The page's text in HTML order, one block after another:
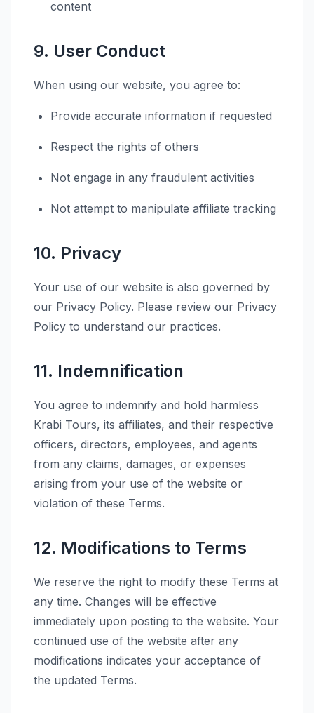
content
9. User Conduct
When using our website, you agree to:
Provide accurate information if requested
Respect the rights of others
Not engage in any fraudulent activities
Not attempt to manipulate affiliate tracking
10. Privacy
Your use of our website is also governed by
our Privacy Policy. Please review our Privacy
Policy to understand our practices.
11. Indemnification
You agree to indemnify and hold harmless
Krabi Tours, its affiliates, and their respective
officers, directors, employees, and agents
from any claims, damages, or expenses
arising from your use of the website or
violation of these Terms.
12. Modifications to Terms
We reserve the right to modify these Terms at
any time. Changes will be effective
immediately upon posting to the website. Your
continued use of the website after any
modifications indicates your acceptance of
the updated Terms.